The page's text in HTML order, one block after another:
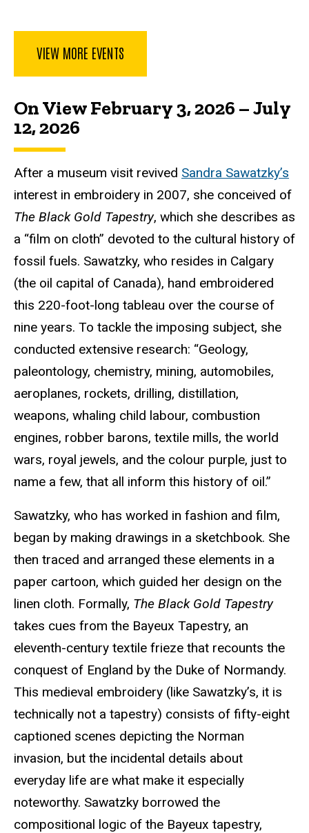
VIEW MORE EVENTS
On View February 3, 2026 – July
12, 2026
After a museum visit revived Sandra Sawatzky’s
interest in embroidery in 2007, she conceived of
The Black Gold Tapestry, which she describes as
a “film on cloth” devoted to the cultural history of
fossil fuels. Sawatzky, who resides in Calgary
(the oil capital of Canada), hand embroidered
this 220-foot-long tableau over the course of
nine years. To tackle the imposing subject, she
conducted extensive research: “Geology,
paleontology, chemistry, mining, automobiles,
aeroplanes, rockets, drilling, distillation,
weapons, whaling child labour, combustion
engines, robber barons, textile mills, the world
wars, royal jewels, and the colour purple, just to
name a few, that all inform this history of oil.”
Sawatzky, who has worked in fashion and film,
began by making drawings in a sketchbook. She
then traced and arranged these elements in a
paper cartoon, which guided her design on the
linen cloth. Formally, The Black Gold Tapestry
takes cues from the Bayeux Tapestry, an
eleventh-century textile frieze that recounts the
conquest of England by the Duke of Normandy.
This medieval embroidery (like Sawatzky’s, it is
technically not a tapestry) consists of fifty-eight
captioned scenes depicting the Norman
invasion, but the incidental details about
everyday life are what make it especially
noteworthy. Sawatzky borrowed the
compositional logic of the Bayeux tapestry,